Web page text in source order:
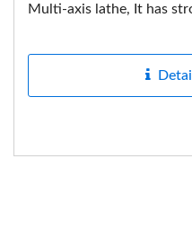
Multi-axis lathe, It has